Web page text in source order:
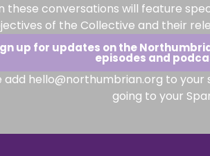
these conversations will feature
of the Collective and their
up for updates on the
episodes and
add hello@northumbrian.org to
going to your